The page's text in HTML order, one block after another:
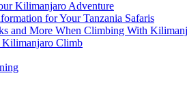
Kilimanjaro Adventure
for Your Tanzania Safaris
and More When Climbing With
Kilimanjaro Climb